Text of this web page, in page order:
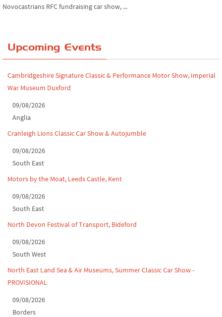
Leighton Hall Classic Car Show, July 202...
North Yorkshire drive-out, July 2026
Derby MotorFeast at Elvaston Castle, Jul...
Upcoming Events
Cambridgeshire Signature Classic & Performance Motor Show, Imperial
War Museum Duxford
09/08/2026
Anglia
Cranleigh Lions Classic Car Show & Autojumble
09/08/2026
South East
Motors by the Moat, Leeds Castle, Kent
09/08/2026
South East
North Devon Festival of Transport, Bideford
09/08/2026
South West
North East Land Sea & Air Museums, Summer Classic Car Show -
PROVISIONAL
09/08/2026
Borders